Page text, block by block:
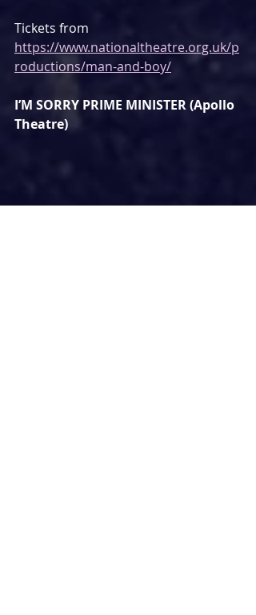
Tickets from
https://www.nationaltheatre.org.uk/p
roductions/man-and-boy/
I’M SORRY PRIME MINISTER (Apollo
Theatre)